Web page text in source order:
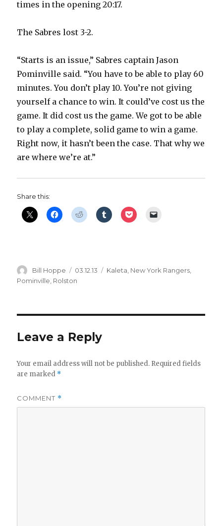
e
o
times in the opening 20:17.
The Sabres lost 3-2.
“Starts is an issue,” Sabres captain Jason
Pominville said. “You have to be able to play 60
minutes. You don’t play 10. You’re not giving
yourself a chance to win. It could’ve cost us the
game. It did cost us the game. We got to be able
to play a complete, solid game to win a game.
Right now, it hasn’t been the case. That why we
are where we’re at.”
Share this:
Author
Bill Hoppe
Posted
on
03.12.13 Categories
Kaleta New York Rangers
Pominville Rolston
Leave a Reply
Your email address will not be published. Required fields
are marked *
COMMENT *